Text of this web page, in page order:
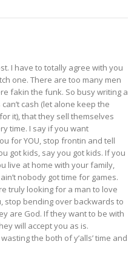
I have to totally agree with you
one. There are too many men
fakin the funk. So busy writing a
cash (let alone keep the
it), that they sell themselves
time. I say if you want
for YOU, stop frontin and tell
got kids, say you got kids. If you
live at home with your family,
nobody got time for games.
truly looking for a man to love
stop bending over backwards to
are God. If they want to be with
will accept you as is.
the both of y’alls’ time and